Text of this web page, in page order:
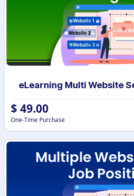
$ 49.00
One-Time Purchase